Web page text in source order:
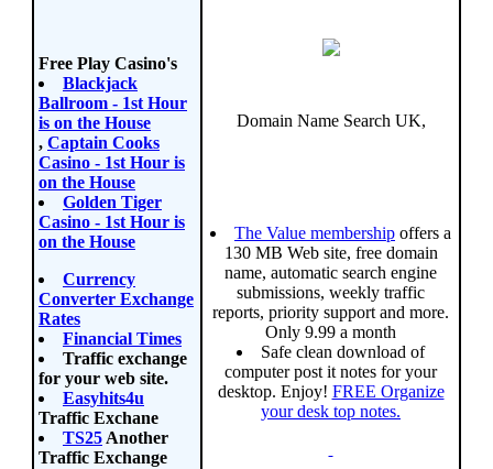
Free Play Casino's
Blackjack
Ballroom - 1st Hour
is on the House
, Captain Cooks
Casino - 1st Hour is
on the House
Golden Tiger
Casino - 1st Hour is
on the House
Currency
Converter Exchange
Rates
Financial Times
Traffic exchange
for your web site.
Easyhits4u
Traffic Exchane
TS25Another
Traffic Exchange
Domain Name Search UK,
The Value membership offers a
130 MB Web site, free domain
name, automatic search engine
submissions, weekly traffic
reports, priority support and more.
Only 9.99 a month
Safe clean download of
computer post it notes for your
desktop. Enjoy! FREE Organize
your desk top notes.